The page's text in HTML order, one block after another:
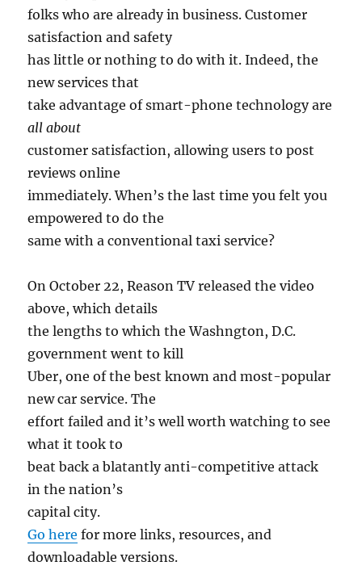
folks who are already in business. Customer
satisfaction and safety
has little or nothing to do with it. Indeed, the
new services that
take advantage of smart-phone technology are
all about
customer satisfaction, allowing users to post
reviews online
immediately. When’s the last time you felt you
empowered to do the
same with a conventional taxi service?
On October 22, Reason TV released the video
above, which details
the lengths to which the Washngton, D.C.
government went to kill
Uber, one of the best known and most-popular
new car service. The
effort failed and it’s well worth watching to see
what it took to
beat back a blatantly anti-competitive attack
in the nation’s
capital city.
Go here for more links, resources, and
downloadable versions.